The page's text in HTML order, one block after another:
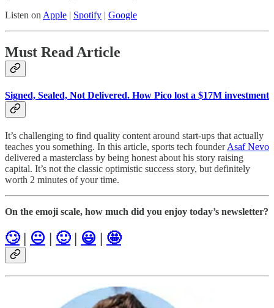
Listen on Apple | Spotify | Google
Must Read Article
Signed, Sealed, Not Delivered. How Pico lost a $17M investment
It’s challenging to find quality content around start-ups that actually
teaches you something. In this article, sports tech founderAsaf Nevo
delivered a masterclass by being honest about his story raising
capital. It’s not the classic optimistic success story, but definitely
worth 2 minutes of your time.
On the emoji scale, how much did you enjoy today’s newsletter?
🙄| 😐 🙂| 😃 🤩